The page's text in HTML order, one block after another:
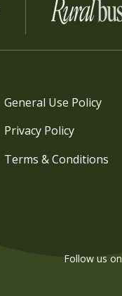
General Use Policy
Privacy Policy
Terms & Conditions
Follow us on